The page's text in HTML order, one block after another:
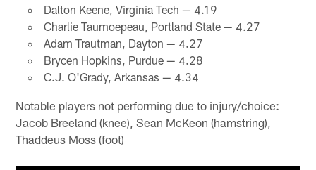
Dalton Keene, Virginia Tech — 4.19
Charlie Taumoepeau, Portland State — 4.27
Adam Trautman, Dayton — 4.27
Brycen Hopkins, Purdue — 4.28
C.J. O'Grady, Arkansas — 4.34
Notable players not performing due to injury/choice:
Jacob Breeland (knee), Sean McKeon (hamstring),
Thaddeus Moss (foot)